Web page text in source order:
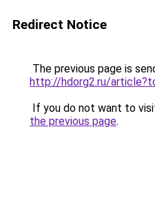
Redirect Notice
The previous page is
http://hdorg2.ru/
If you do not want to
the previous page.